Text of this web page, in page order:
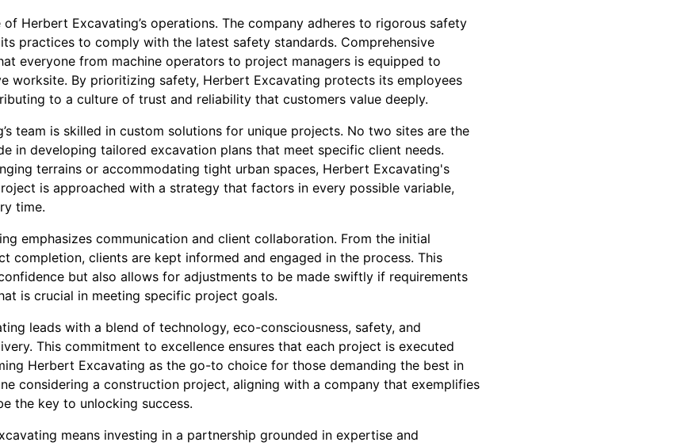
Herbert Excavating’s operations. The company adheres to rigorous safety
practices to comply with the latest safety standards. Comprehensive
everyone from machine operators to project managers is equipped to
worksite. By prioritizing safety, Herbert Excavating protects its employees
to a culture of trust and reliability that customers value deeply.
team is skilled in custom solutions for unique projects. No two sites are the
in developing tailored excavation plans that meet specific client needs.
terrains or accommodating tight urban spaces, Herbert Excavating's
is approached with a strategy that factors in every possible variable,
time.
emphasizes communication and client collaboration. From the initial
completion, clients are kept informed and engaged in the process. This
but also allows for adjustments to be made swiftly if requirements
is crucial in meeting specific project goals.
leads with a blend of technology, eco-consciousness, safety, and
This commitment to excellence ensures that each project is executed
Herbert Excavating as the go-to choice for those demanding the best in
considering a construction project, aligning with a company that exemplifies
the key to unlocking success.
means investing in a partnership grounded in expertise and